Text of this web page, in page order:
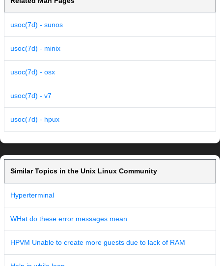
usoc(7d) - sunos
usoc(7d) - minix
usoc(7d) - osx
usoc(7d) - v7
usoc(7d) - hpux
Similar Topics in the Unix Linux Community
Hyperterminal
WHat do these error messages mean
HPVM Unable to create more guests due to lack of RAM